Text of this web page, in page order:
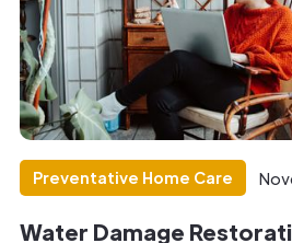
Preventative Home Care
Water Damage